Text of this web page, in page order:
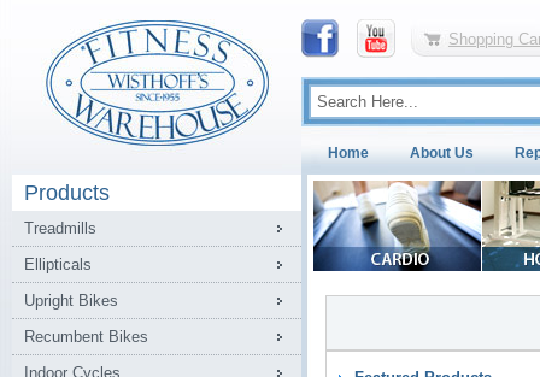
Shopping
Home About Us
Products
Treadmills
Ellipticals
Upright Bikes
Recumbent Bikes
Indoor Cycles